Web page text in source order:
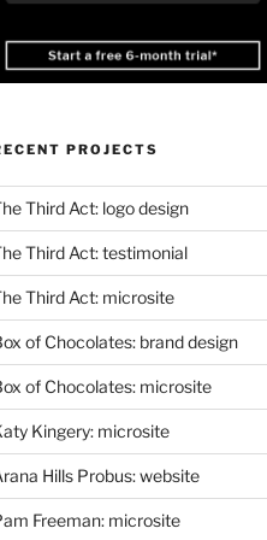
PROJECTS
Third Act: logo design
Third Act: testimonial
Third Act: microsite
of Chocolates: brand design
of Chocolates: microsite
Kingery: microsite
Hills Probus: website
Freeman: microsite